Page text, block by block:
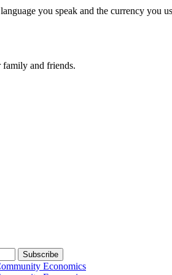
you speak and the currency you
family and friends.
Subscribe
Economics